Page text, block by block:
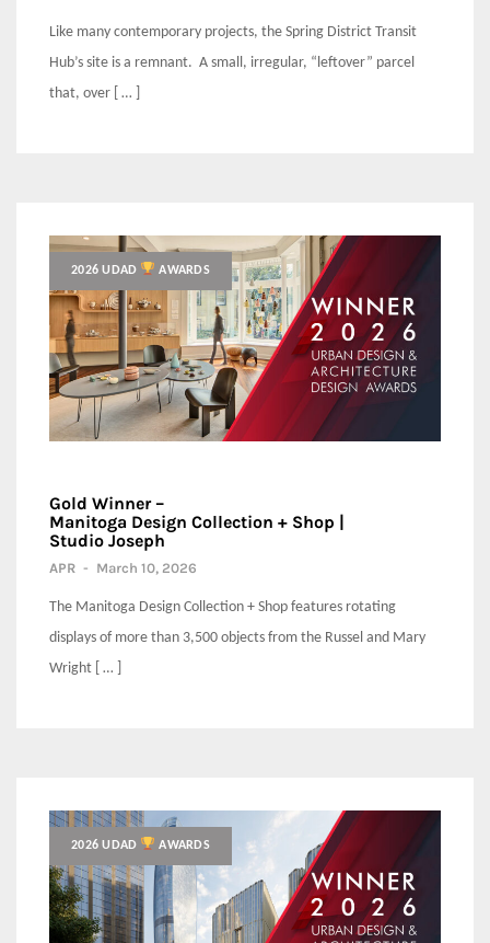
Like many contemporary projects, the Spring District Transit
Hub’s site is a remnant. A small, irregular, “leftover” parcel
that, over [ … ]
2026 UDAD AWARDS
Gold Winner –
Manitoga Design Collection + Shop |
Studio Joseph
APR - March 10, 2026
The Manitoga Design Collection + Shop features rotating
displays of more than 3,500 objects from the Russel and Mary
Wright [ … ]
2026 UDAD AWARDS